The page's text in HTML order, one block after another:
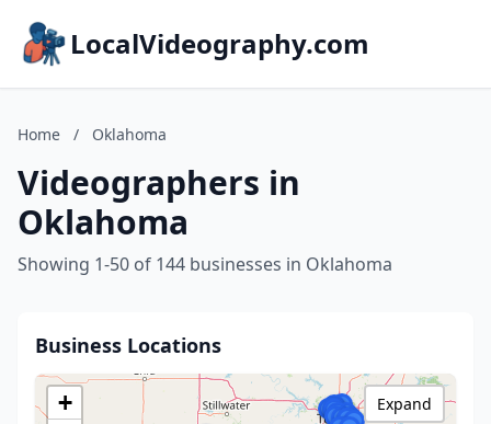
LocalVideography.com
Home / Oklahoma
Videographers in
Oklahoma
Showing 1-50 of 144 businesses in Oklahoma
Business Locations
+
Expand